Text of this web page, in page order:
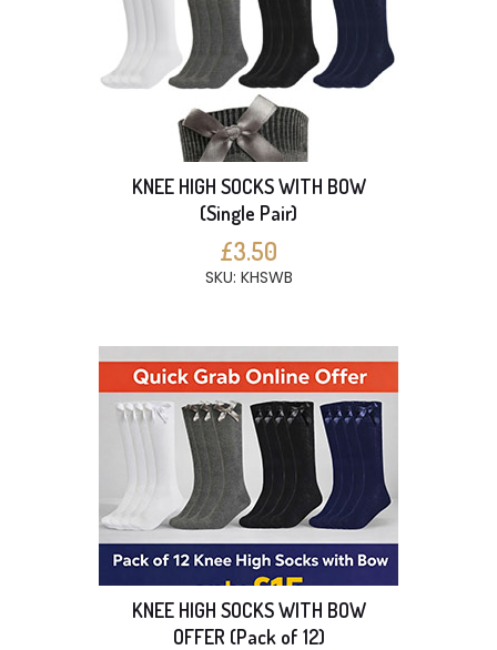
KNEE HIGH SOCKS WITH BOW
(Single Pair)
£3.50
SKU: KHSWB
KNEE HIGH SOCKS WITH BOW
OFFER (Pack of 12)